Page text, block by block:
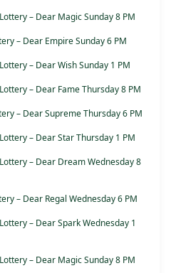
– Dear Magic Sunday 8 PM
– Dear Empire Sunday 6 PM
– Dear Wish Sunday 1 PM
– Dear Fame Thursday 8 PM
– Dear Supreme Thursday 6 PM
– Dear Star Thursday 1 PM
– Dear Dream Wednesday 8
– Dear Regal Wednesday 6 PM
– Dear Spark Wednesday 1
– Dear Magic Sunday 8 PM